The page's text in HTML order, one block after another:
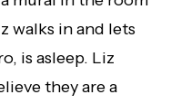
walks in and lets
is asleep. Liz
they are a